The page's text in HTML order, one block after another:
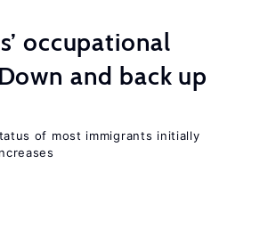
occupational
and back up
of most immigrants initially